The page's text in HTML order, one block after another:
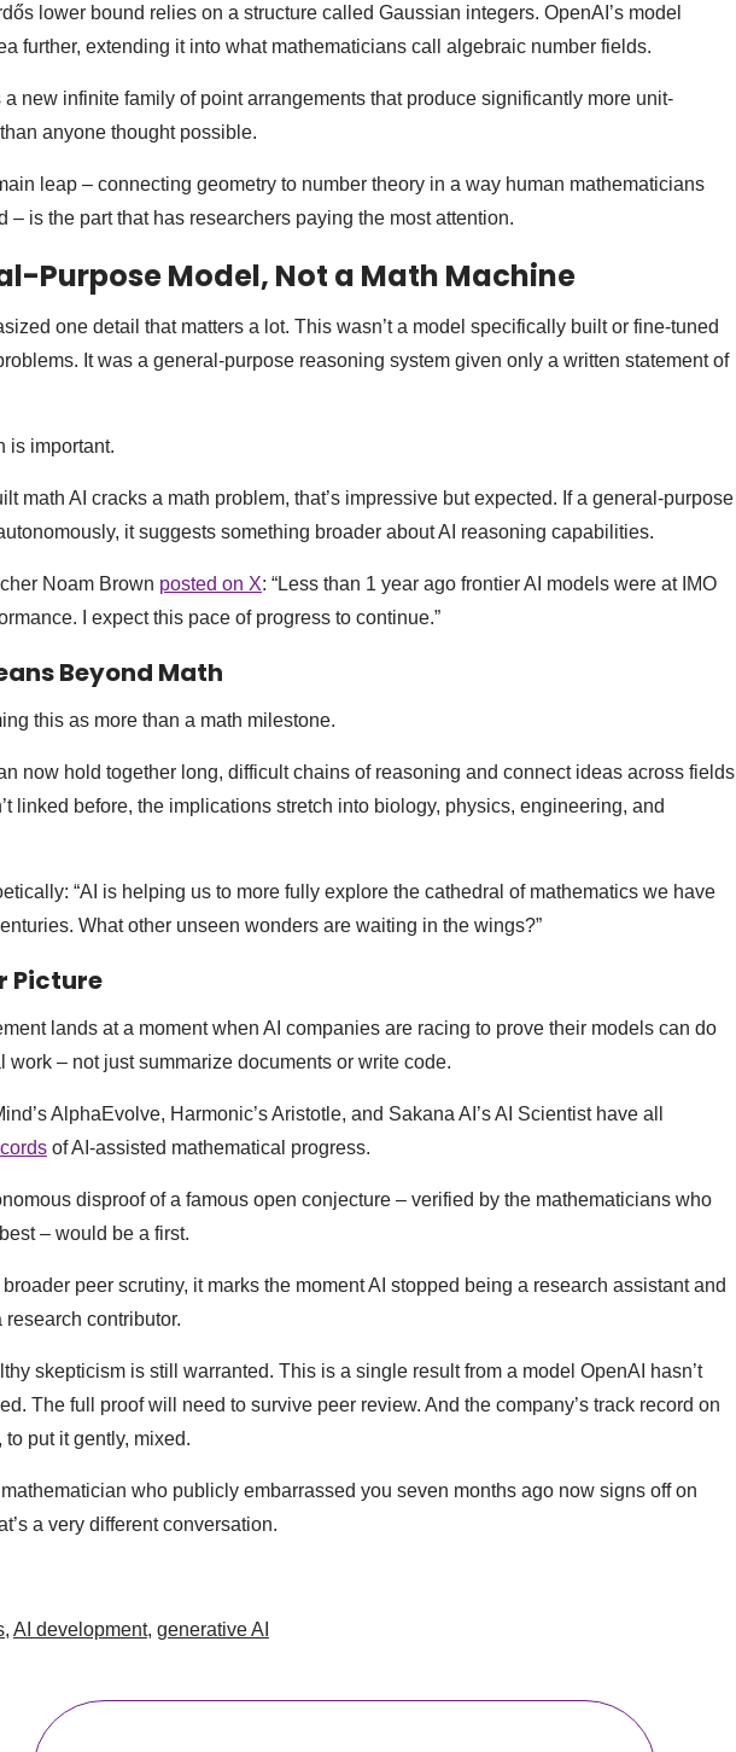
lower bound relies on a structure called Gaussian integers. OpenAI’s model
further, extending it into what mathematicians call algebraic number fields.
new infinite family of point arrangements that produce significantly more unit-
anyone thought possible.
leap – connecting geometry to number theory in a way human mathematicians
– is the part that has researchers paying the most attention.
Purpose Model, Not a Math Machine
one detail that matters a lot. This wasn’t a model specifically built or fine-tuned
It was a general-purpose reasoning system given only a written statement of
is important.
math AI cracks a math problem, that’s impressive but expected. If a general-purpose
it suggests something broader about AI reasoning capabilities.
Noam Brown posted on X: “Less than 1 year ago frontier AI models were at IMO
I expect this pace of progress to continue.”
Beyond Math
this as more than a math milestone.
now hold together long, difficult chains of reasoning and connect ideas across fields
linked before, the implications stretch into biology, physics, engineering, and
“AI is helping us to more fully explore the cathedral of mathematics we have
What other unseen wonders are waiting in the wings?”
Picture
lands at a moment when AI companies are racing to prove their models can do
work – not just summarize documents or write code.
AlphaEvolve, Harmonic’s Aristotle, and Sakana AI’s AI Scientist have all
of AI-assisted mathematical progress.
disproof of a famous open conjecture – verified by the mathematicians who
– would be a first.
broader peer scrutiny, it marks the moment AI stopped being a research assistant and
research contributor.
skepticism is still warranted. This is a single result from a model OpenAI hasn’t
The full proof will need to survive peer review. And the company’s track record on
to put it gently, mixed.
who publicly embarrassed you seven months ago now signs off on
a very different conversation.
, AI development, generative AI